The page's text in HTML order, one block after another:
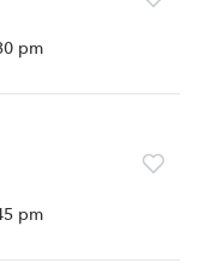
pm
pm